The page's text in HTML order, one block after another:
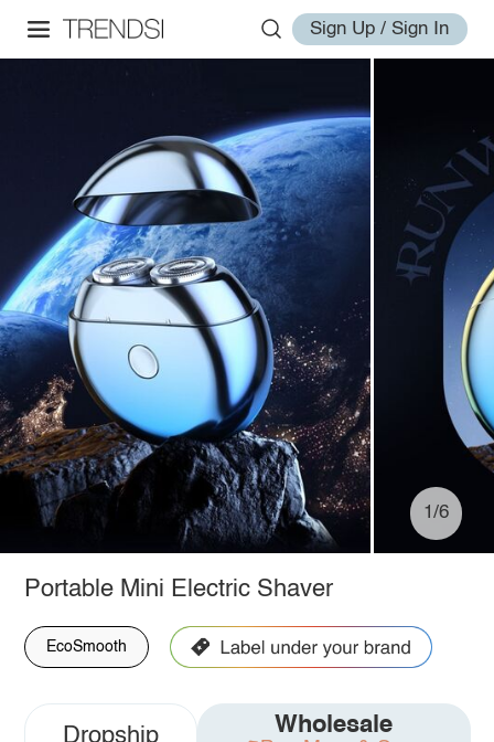
Sign Up / Sign In
1/6
Portable Mini Electric Shaver
EcoSmooth
Dropship Wholesale